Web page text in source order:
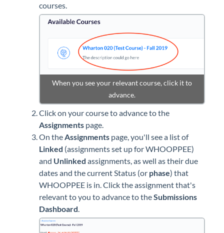
courses.
When you see your relevant course, click it to
advance.
Click on your course to advance to the
Assignments page.
On theAssignments page, you'll see a list of
Linked (assignments set up for WHOOPPEE)
and Unlinked assignments, as well as their due
dates and the current Status (or phase) that
WHOOPPEE is in. Click the assignment that's
relevant to you to advance to theSubmissions
Dashboard.